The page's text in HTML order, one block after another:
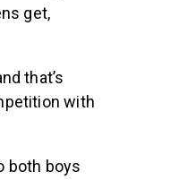
get,
that’s
with
both boys